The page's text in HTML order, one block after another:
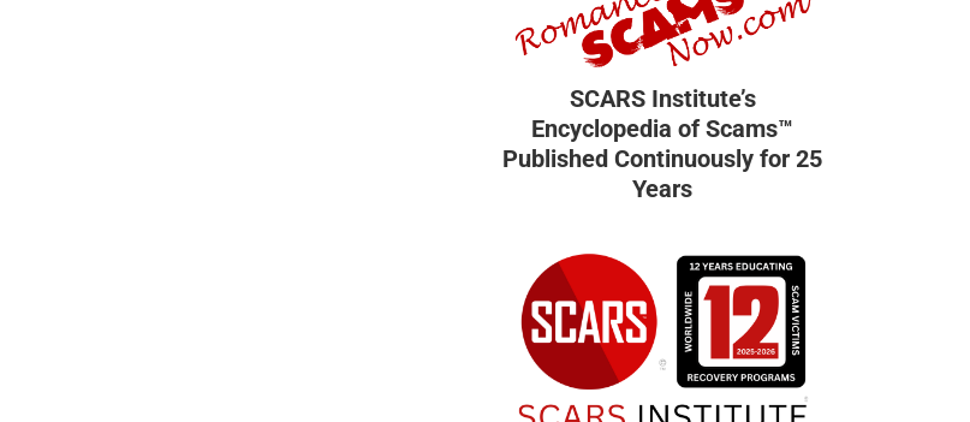
SCARS Institute’s
Encyclopedia of Scams™
Published Continuously for 25
Years